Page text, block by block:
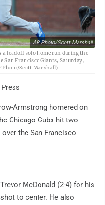
AP Photo/Scott Marshall
leadoff solo home run during the
San Francisco Giants, Saturday,
Photo/Scott Marshall)
Armstrong homered on
Chicago Cubs hit two
the San Francisco
McDonald (2-4) for his
to center. He also